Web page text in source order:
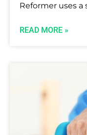
Reformer uses
READ MORE »